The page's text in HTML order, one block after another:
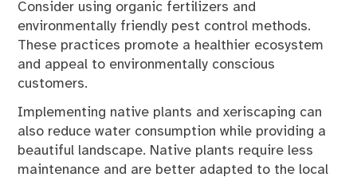
Consider using organic fertilizers and
environmentally friendly pest control methods.
These practices promote a healthier ecosystem
and appeal to environmentally conscious
customers.
Implementing native plants and xeriscaping can
also reduce water consumption while providing a
beautiful landscape. Native plants require less
maintenance and are better adapted to the local